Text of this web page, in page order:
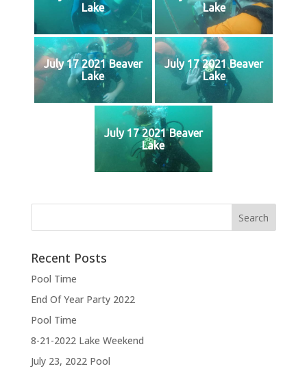
Lake
Lake
July 17 2021 Beaver
Lake
July 17 2021 Beaver
Lake
July 17 2021 Beaver
Lake
Recent Posts
Pool Time
End Of Year Party 2022
Pool Time
8-21-2022 Lake Weekend
July 23, 2022 Pool